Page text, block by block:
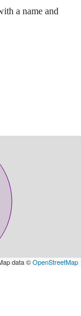
a name and
data ©OpenStreetMap